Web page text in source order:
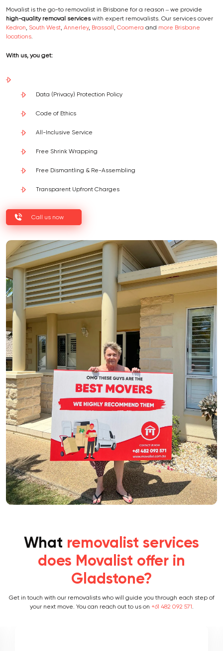
Movalist is the go-to removalist in Brisbane for a reason – we provide
high-quality removal serviceswith expert removalists. Our services cover
Kedron, South West, Annerley, Brassall , Coomera and more Brisbane
locations.
With us, you get:
Data (Privacy) Protection Policy
Code of Ethics
All-Inclusive Service
Free Shrink Wrapping
Free Dismantling & Re-Assembling
Transparent Upfront Charges
Call us now
What removalist services
does Movalist offer in
Gladstone?
Get in touch with our removalists who will guide you through each step of
your next move. You can reach out to us on +61 482 092 571.